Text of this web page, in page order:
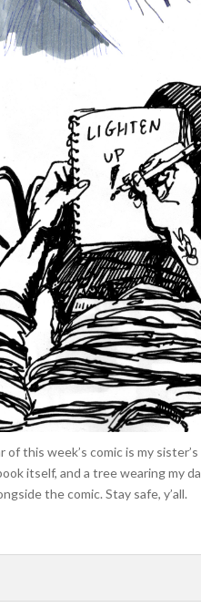
of this week’s comic is my
itself, and a tree wearing my
the comic. Stay safe, y’all.